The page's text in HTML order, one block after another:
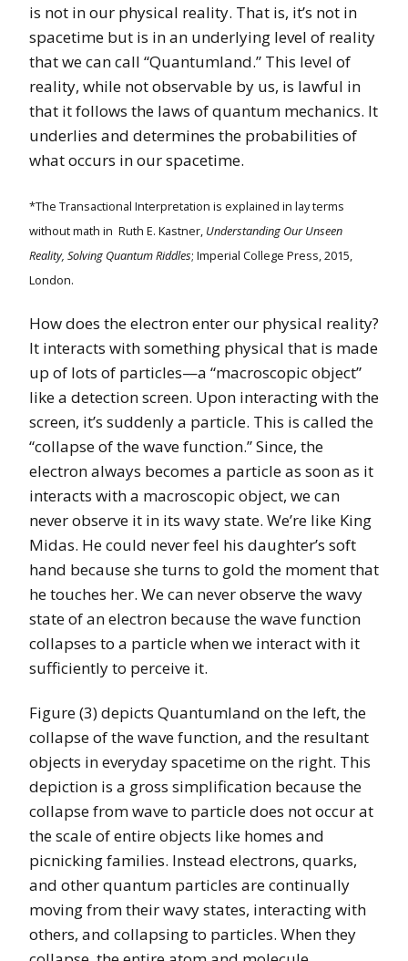
is not in our physical reality. That is, it’s not in
spacetime but is in an underlying level of reality
that we can call “Quantumland.” This level of
reality, while not observable by us, is lawful in
that it follows the laws of quantum mechanics. It
underlies and determines the probabilities of
what occurs in our spacetime.
*The Transactional Interpretation is explained in lay terms
without math in Ruth E. Kastner, Understanding Our Unseen
Reality, Solving Quantum Riddles; Imperial College Press, 2015,
London.
How does the electron enter our physical reality?
It interacts with something physical that is made
up of lots of particles—a “macroscopic object”
like a detection screen. Upon interacting with the
screen, it’s suddenly a particle. This is called the
“collapse of the wave function.” Since, the
electron always becomes a particle as soon as it
interacts with a macroscopic object, we can
never observe it in its wavy state. We’re like King
Midas. He could never feel his daughter’s soft
hand because she turns to gold the moment that
he touches her. We can never observe the wavy
state of an electron because the wave function
collapses to a particle when we interact with it
sufficiently to perceive it.
Figure (3) depicts Quantumland on the left, the
collapse of the wave function, and the resultant
objects in everyday spacetime on the right. This
depiction is a gross simplification because the
collapse from wave to particle does not occur at
the scale of entire objects like homes and
picnicking families. Instead electrons, quarks,
and other quantum particles are continually
moving from their wavy states, interacting with
others, and collapsing to particles. When they